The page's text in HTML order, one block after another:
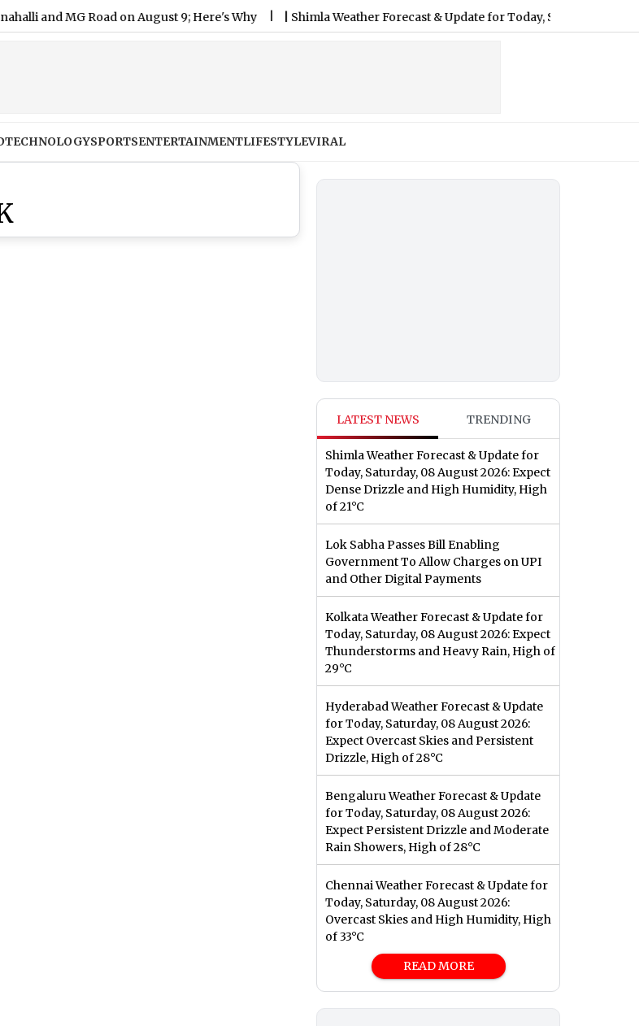
MG Road on August 9; Here's Why |Shimla Weather Forecast & Update for Today, Saturday, 08 August
TECHNOLOGYSPORTSENTERTAINMENTLIFESTYLEVIRAL
LATEST NEWS TRENDING
Shimla Weather Forecast & Update for
Today, Saturday, 08 August 2026: Expect
Dense Drizzle and High Humidity, High
of 21°C
Lok Sabha Passes Bill Enabling
Government To Allow Charges on UPI
and Other Digital Payments
Kolkata Weather Forecast & Update for
Today, Saturday, 08 August 2026: Expect
Thunderstorms and Heavy Rain, High of
29°C
Hyderabad Weather Forecast & Update
for Today, Saturday, 08 August 2026:
Expect Overcast Skies and Persistent
Drizzle, High of 28°C
Bengaluru Weather Forecast & Update
for Today, Saturday, 08 August 2026:
Expect Persistent Drizzle and Moderate
Rain Showers, High of 28°C
Chennai Weather Forecast & Update for
Today, Saturday, 08 August 2026:
Overcast Skies and High Humidity, High
of 33°C
READ MORE